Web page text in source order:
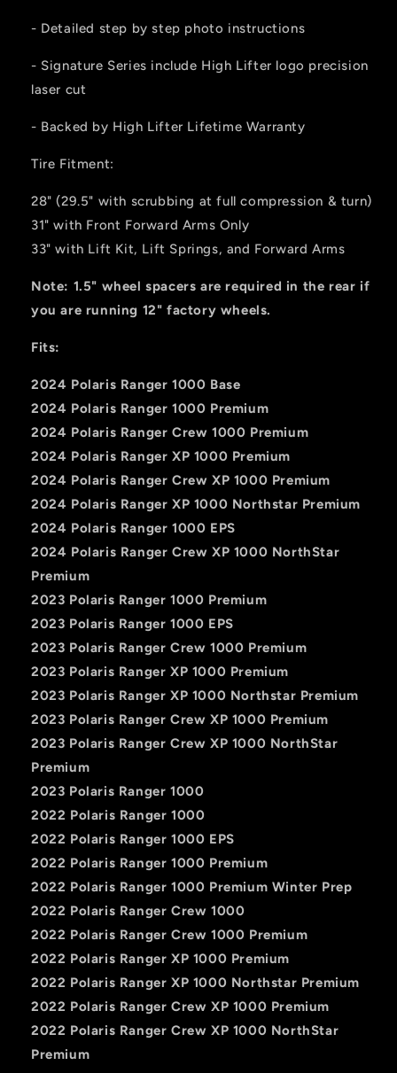
- Detailed step by step photo instructions
- Signature Series include High Lifter logo precision
laser cut
- Backed by High Lifter Lifetime Warranty
Tire Fitment:
28" (29.5" with scrubbing at full compression & turn)
31" with Front Forward Arms Only
33" with Lift Kit, Lift Springs, and Forward Arms
Note: 1.5" wheel spacers are required in the rear if
you are running 12" factory wheels.
Fits:
2024 Polaris Ranger 1000 Base
2024 Polaris Ranger 1000 Premium
2024 Polaris Ranger Crew 1000 Premium
2024 Polaris Ranger XP 1000 Premium
2024 Polaris Ranger Crew XP 1000 Premium
2024 Polaris Ranger XP 1000 Northstar Premium
2024 Polaris Ranger 1000 EPS
2024 Polaris Ranger Crew XP 1000 NorthStar
Premium
2023 Polaris Ranger 1000 Premium
2023 Polaris Ranger 1000 EPS
2023 Polaris Ranger Crew 1000 Premium
2023 Polaris Ranger XP 1000 Premium
2023 Polaris Ranger XP 1000 Northstar Premium
2023 Polaris Ranger Crew XP 1000 Premium
2023 Polaris Ranger Crew XP 1000 NorthStar
Premium
2023 Polaris Ranger 1000
2022 Polaris Ranger 1000
2022 Polaris Ranger 1000 EPS
2022 Polaris Ranger 1000 Premium
2022 Polaris Ranger 1000 Premium Winter Prep
2022 Polaris Ranger Crew 1000
2022 Polaris Ranger Crew 1000 Premium
2022 Polaris Ranger XP 1000 Premium
2022 Polaris Ranger XP 1000 Northstar Premium
2022 Polaris Ranger Crew XP 1000 Premium
2022 Polaris Ranger Crew XP 1000 NorthStar
Premium